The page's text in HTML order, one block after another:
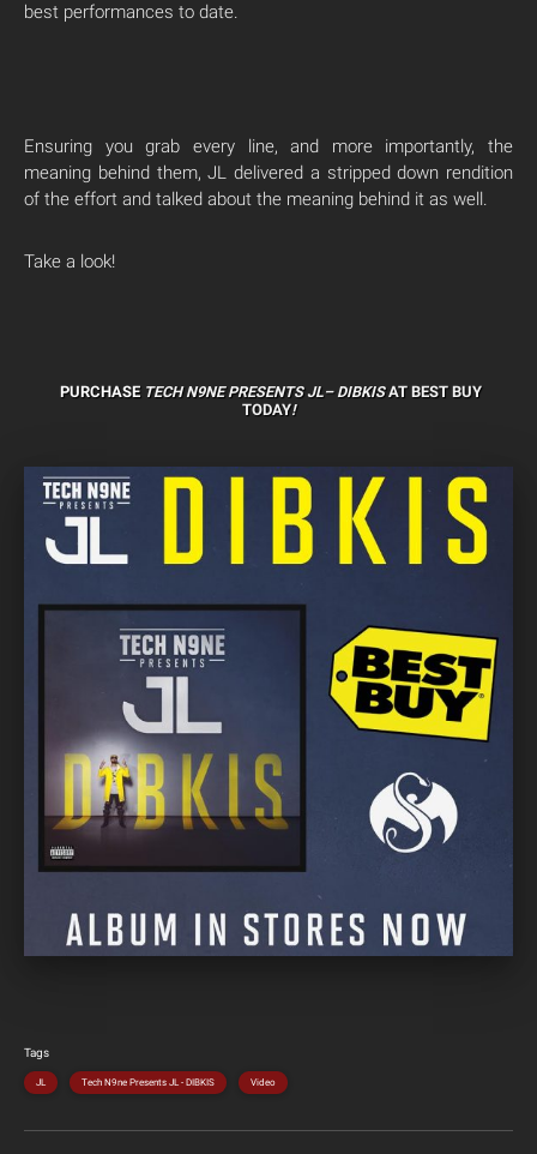
best performances to date.
Ensuring you grab every line, and more importantly, the
meaning behind them, JL delivered a stripped down rendition
of the effort and talked about the meaning behind it as well.
Take a look!
PURCHASE TECH N9NE PRESENTS JL– DIBKISAT BEST BUY
TODAY!
Tags
JL Tech N9ne Presents JL - DIBKIS Video